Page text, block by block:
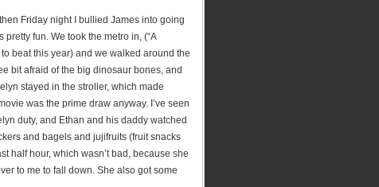
Friday night I bullied James into going
fun. We took the metro in, (“A
to beat this year) and we walked around the
bit afraid of the big dinosaur bones, and
stayed in the stroller, which made
was the prime draw anyway. I’ve seen
duty, and Ethan and his daddy watched
and bagels and jujifruits (fruit snacks
half hour, which wasn’t bad, because she
to me to fall down. She also got some